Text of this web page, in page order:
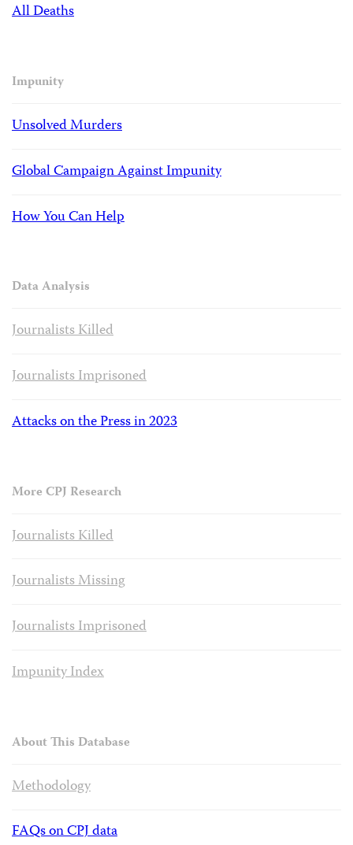
All Deaths
Impunity
Unsolved Murders
Global Campaign Against Impunity
How You Can Help
Data Analysis
Journalists Killed
Journalists Imprisoned
Attacks on the Press in 2023
More CPJ Research
Journalists Killed
Journalists Missing
Journalists Imprisoned
Impunity Index
About This Database
Methodology
FAQs on CPJ data